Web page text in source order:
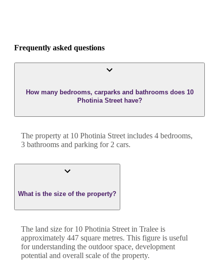
Frequently asked questions
How many bedrooms, carparks and bathrooms does 10
Photinia Street have?
The property at 10 Photinia Street includes 4 bedrooms,
3 bathrooms and parking for 2 cars.
What is the size of the property?
The land size for 10 Photinia Street in Tralee is
approximately 447 square metres. This figure is useful
for understanding the outdoor space, development
potential and overall scale of the property.